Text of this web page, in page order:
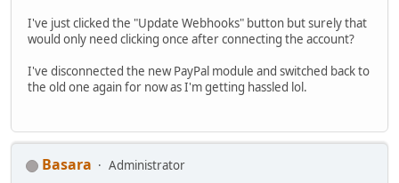
I've just clicked the "Update Webhooks" button but surely that
would only need clicking once after connecting the account?
I've disconnected the new PayPal module and switched back to
the old one again for now as I'm getting hassled lol.
Basara
Administrator